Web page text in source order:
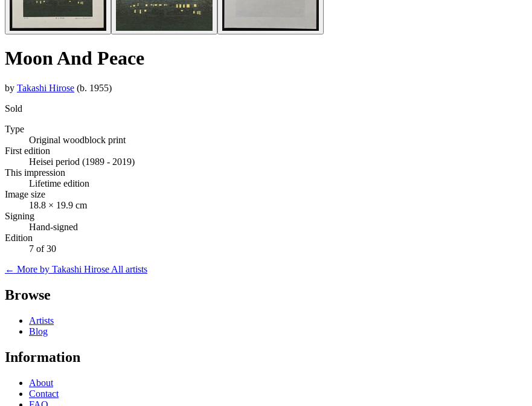
Moon And Peace
by Takashi Hirose (b. 1955)
Sold
Type
Original woodblock print
First edition
Heisei period (1989 - 2019)
This impression
Lifetime edition
Image size
18.8 × 19.9 cm
Signing
Hand-signed
Edition
7 of 30
← More by Takashi Hirose All artists
Browse
Artists
Blog
Information
About
Contact